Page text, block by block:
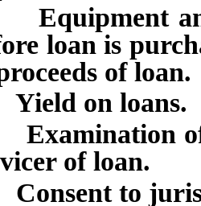
and
loan is
of loan.
on loans.
of
of loan.
to